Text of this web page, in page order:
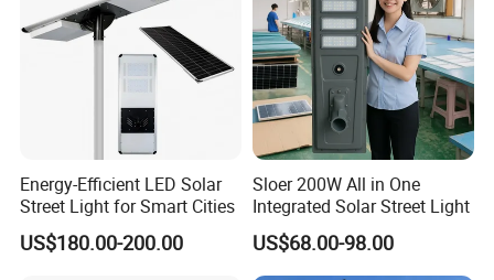
Energy-Efficient LED Solar
Street Light for Smart Cities
US$180.00-200.00
Sloer 200W All in One
Integrated Solar Street Light
US$68.00-98.00